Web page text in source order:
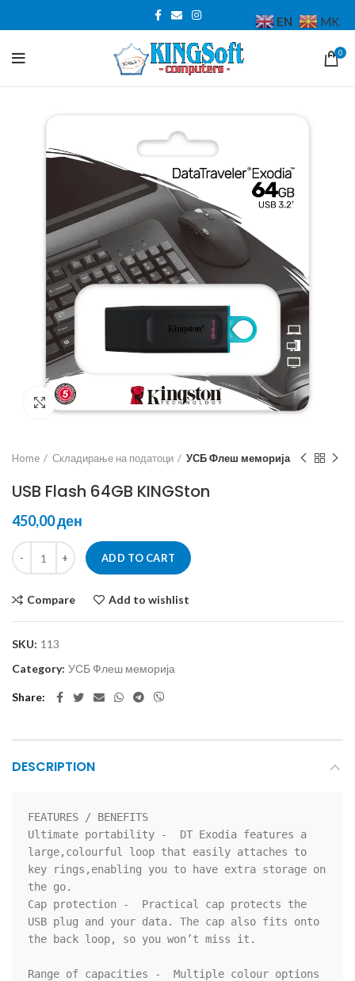
0
Click to enlarge
Home Складирање на податоци УСБ Флеш меморија
USB Flash 64GB KINGSton
ден
ADD TO CART
Compare Add to wishlist
SKU: 113
Category: УСБ Флеш меморија
Share
DESCRIPTION
FEATURES / BENEFITS
Ultimate portability -  DT Exodia features a
large,colourful loop that easily attaches to
key rings,enabling you to have extra storage on
the go.
Cap protection -  Practical cap protects the
USB plug and your data. The cap also fits onto
the back loop, so you won’t miss it.
Range of capacities -  Multiple colour options
EN MK